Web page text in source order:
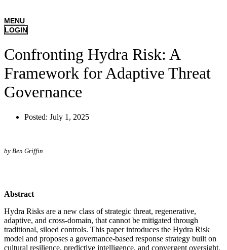
MENU
LOGIN
Confronting Hydra Risk: A
Framework for Adaptive Threat
Governance
Posted: July 1, 2025
by Ben Griffin
Abstract
Hydra Risks are a new class of strategic threat, regenerative,
adaptive, and cross-domain, that cannot be mitigated through
traditional, siloed controls. This paper introduces the Hydra Risk
model and proposes a governance-based response strategy built on
cultural resilience, predictive intelligence, and convergent oversight.